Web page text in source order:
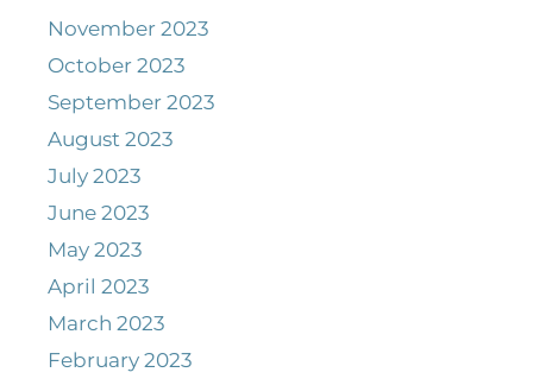
November 2023
October 2023
September 2023
August 2023
July 2023
June 2023
May 2023
April 2023
March 2023
February 2023